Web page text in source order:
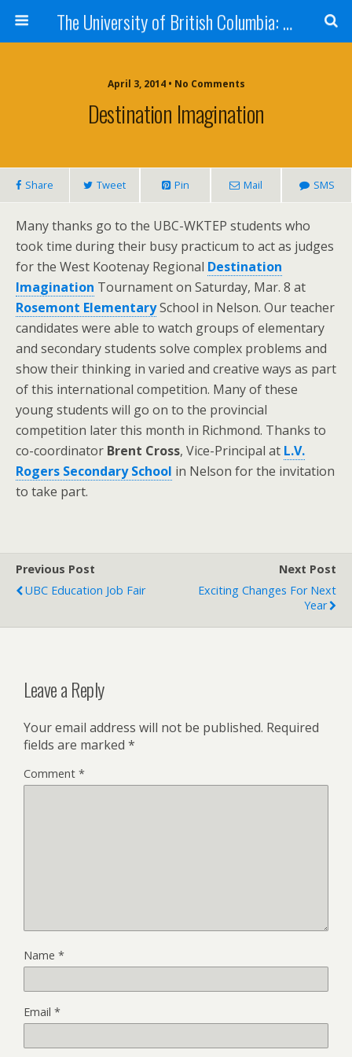
The University of British Columbia: West Kootenay Teacher Education Program
April 3, 2014 • No Comments
Destination Imagination
Share Tweet Pin Mail SMS
Many thanks go to the UBC-WKTEP students who
took time during their busy practicum to act as judges
for the West Kootenay Regional Destination
Imagination Tournament on Saturday, Mar. 8 at
Rosemont ElementarySchool in Nelson. Our teacher
candidates were able to watch groups of elementary
and secondary students solve complex problems and
show their thinking in varied and creative ways as part
of this international competition. Many of these
young students will go on to the provincial
competition later this month in Richmond. Thanks to
co-coordinator Brent Cross, Vice-Principal at L.V.
Rogers Secondary School in Nelson for the invitation
to take part.
Previous Post
UBC Education Job Fair
Next Post
Exciting Changes For Next
Year
Leave a Reply
Your email address will not be published. Required
fields are marked *
Comment *
Name *
Email *